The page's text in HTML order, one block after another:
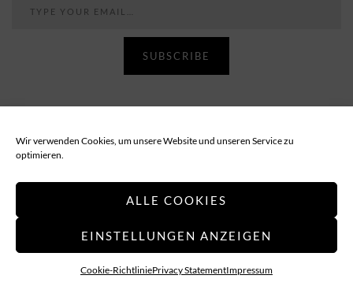
Wir verwenden Cookies, um unsere Website und unseren Service zu
optimieren.
ALLE COOKIES
EINSTELLUNGEN ANZEIGEN
Cookie-RichtliniePrivacy StatementImpressum
SUBSCRIBE
Applethree – Food | Travel | Games